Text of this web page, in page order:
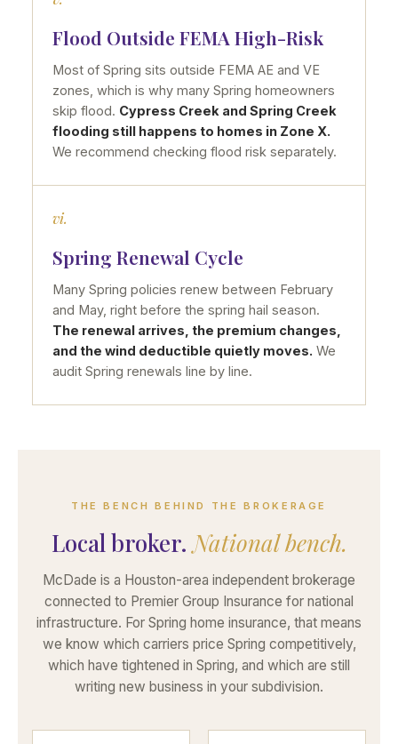
Flood Outside FEMA High-Risk
Most of Spring sits outside FEMA AE and VE
zones, which is why many Spring homeowners
skip flood. Cypress Creek and Spring Creek
flooding still happens to homes in Zone X.
We recommend checking flood risk separately.
vi.
Spring Renewal Cycle
Many Spring policies renew between February
and May, right before the spring hail season.
The renewal arrives, the premium changes,
and the wind deductible quietly moves. We
audit Spring renewals line by line.
THE BENCH BEHIND THE BROKERAGE
Local broker.National bench.
McDade is a Houston-area independent brokerage
connected to Premier Group Insurance for national
infrastructure. For Spring home insurance, that means
we know which carriers price Spring competitively,
which have tightened in Spring, and which are still
writing new business in your subdivision.